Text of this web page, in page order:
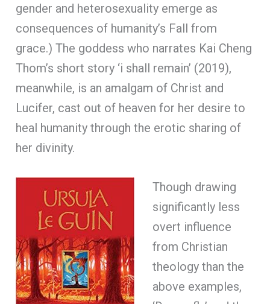
gender and heterosexuality emerge as
consequences of humanity’s Fall from
grace.) The goddess who narrates Kai Cheng
Thom’s short story ‘i shall remain’ (2019),
meanwhile, is an amalgam of Christ and
Lucifer, cast out of heaven for her desire to
heal humanity through the erotic sharing of
her divinity.
Though drawing
significantly less
overt influence
from Christian
theology than the
above examples,